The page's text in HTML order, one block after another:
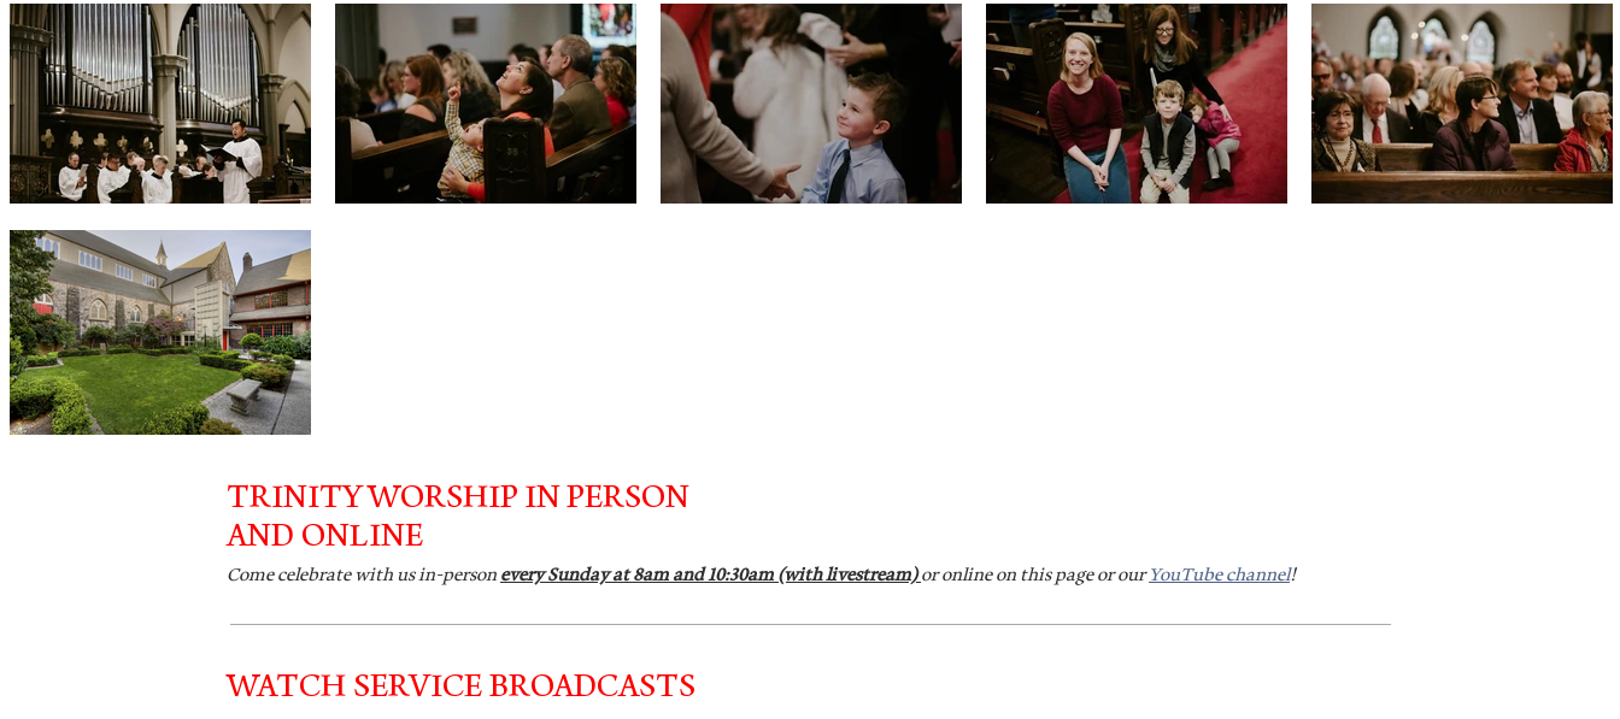
TRINITY WORSHIP IN PERSON
AND ONLINE
Come celebrate with us in-person every Sunday at 8am and 10:30am (with livestream)or online on this page or ourYouTube channel!
WATCH SERVICE BROADCASTS